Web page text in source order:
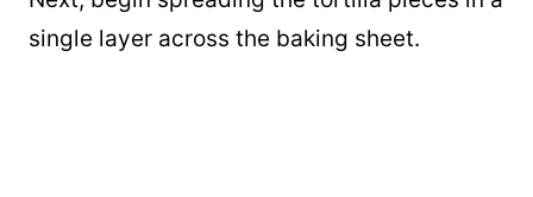
single layer across the baking sheet.